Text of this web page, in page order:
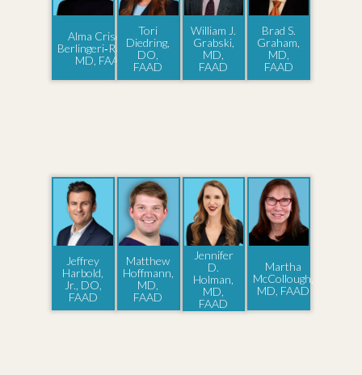
Alma Criseida
Berlingeri‑Ramos,
MD, FAAD
Tori
Diedring,
DO,
FAAD
William J.
Grabski,
MD,
FAAD
Brad S.
Graham,
MD,
FAAD
Jeffrey
Harbold,
Jr., DO,
FAAD
Matthew
Hoffmann,
MD,
FAAD
Jennifer
D.
Holman,
MD,
FAAD
Martha
McCollough,
MD, FAAD